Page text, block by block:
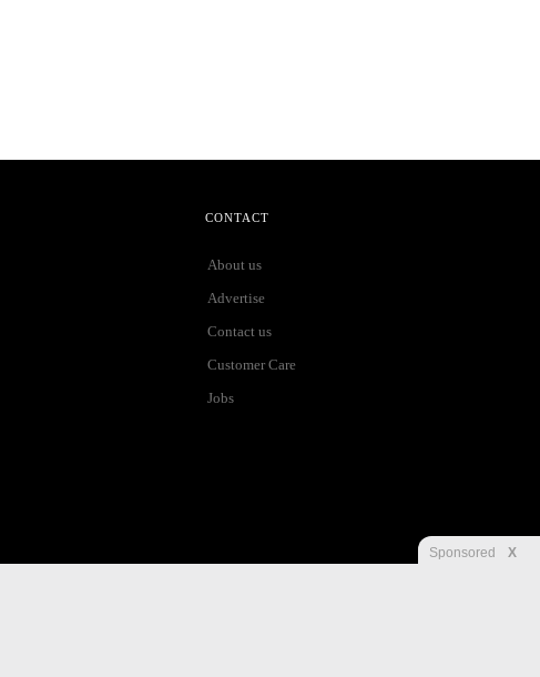
CONTACT
About us
Advertise
Contact us
Customer Care
Jobs
Sponsored X